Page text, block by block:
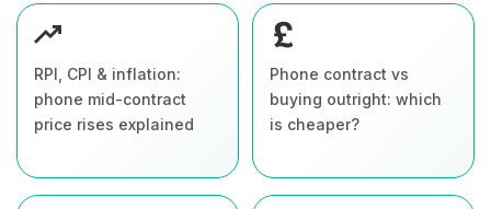
RPI, CPI & inflation:
phone mid-contract
price rises explained
Phone contract vs
buying outright: which
is cheaper?